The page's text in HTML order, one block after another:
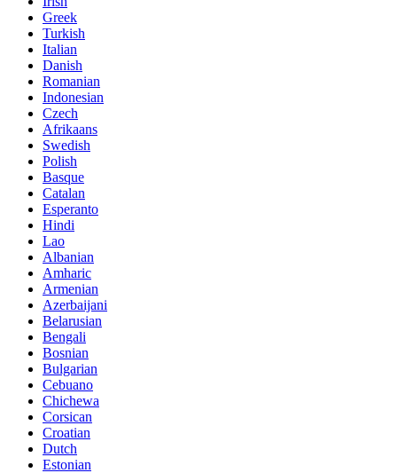
Greek
Turkish
Italian
Danish
Romanian
Indonesian
Czech
Afrikaans
Swedish
Polish
Basque
Catalan
Esperanto
Hindi
Lao
Albanian
Amharic
Armenian
Azerbaijani
Belarusian
Bengali
Bosnian
Bulgarian
Cebuano
Chichewa
Corsican
Croatian
Dutch
Estonian